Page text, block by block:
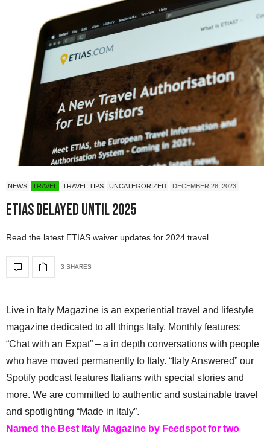
NEWS TRAVEL TRAVEL TIPS UNCATEGORIZED DECEMBER 28, 2023
ETIAS Delayed Until 2025
Read the latest ETIAS waiver updates for 2024 travel.
3 SHARES
Live in Italy Magazine is an experiential travel and lifestyle
magazine dedicated to all things Italy. Monthly features:
“Chat with an Expat” – a in depth conversations with people
who have moved permanently to Italy. “Italy Answered” our
Spotify podcast features Italians with special stories and
more. We are committed to authentic and sustainable travel
and spotlighting “Made in Italy”.
Named the Best Italy Magazine by Feedspot for two